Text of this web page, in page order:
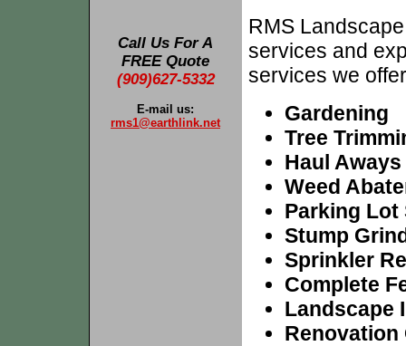
Call Us For A
FREE Quote
(909)627-5332
E-mail us:
rms1@earthlink.net
RMS
services and
services we
Gardening
Tree
Haul Aways
Weed
Parking Lot
Stump
Sprinkler
Complete
Landscape
Renovation